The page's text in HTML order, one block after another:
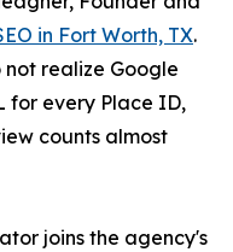
in Fort Worth, TX.
not realize Google
for every Place ID,
counts almost
joins the agency's